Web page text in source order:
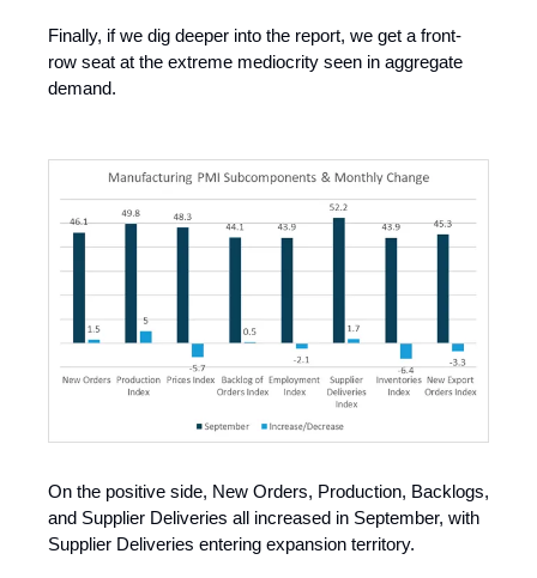
Finally, if we dig deeper into the report, we get a front-
row seat at the extreme mediocrity seen in aggregate
demand.
On the positive side, New Orders, Production, Backlogs,
and Supplier Deliveries all increased in September, with
Supplier Deliveries entering expansion territory.